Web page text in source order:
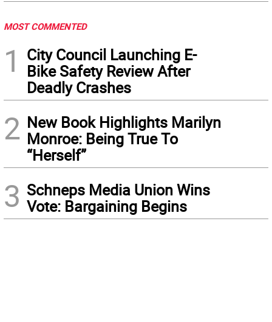
MOST COMMENTED
1
City Council Launching E-
Bike Safety Review After
Deadly Crashes
2 New Book Highlights Marilyn
Monroe: Being True To
“Herself”
3 Schneps Media Union Wins
Vote: Bargaining Begins